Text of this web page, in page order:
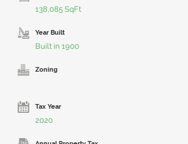
138,085 SqFt
Year Built
Built in 1900
Zoning
Tax Year
2020